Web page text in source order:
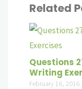
Related
Questions
Writing
February 16, 2016